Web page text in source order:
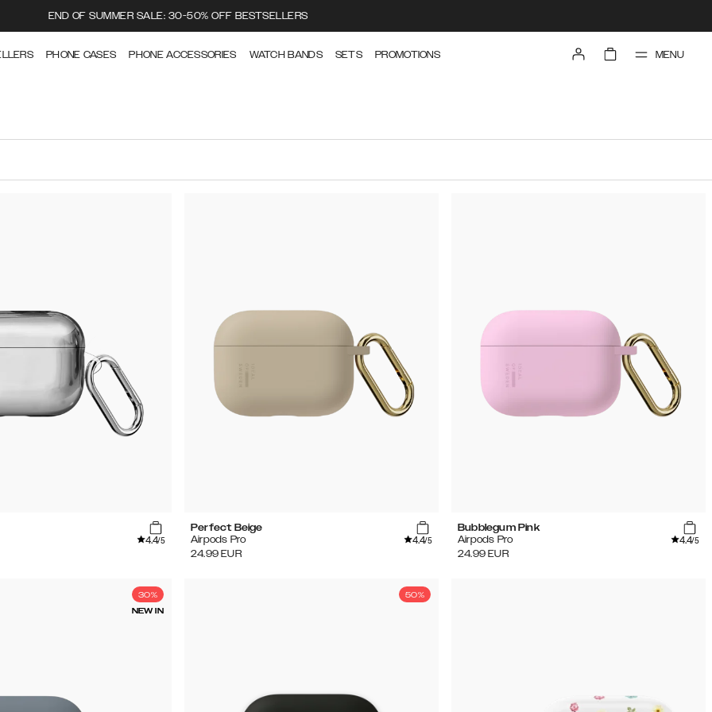
END OF SUMMER SALE: 30-50% OFF BESTSELLERS
PHONE CASES PHONE ACCESSORIES WATCH BANDS SETS PROMOTIONS MENU
4.4/5
Perfect Beige
Airpods Pro
4.4/5
24.99 EUR
Bubblegum Pink
Airpods Pro
4.4/5
24.99 EUR
30%
NEW IN
50%